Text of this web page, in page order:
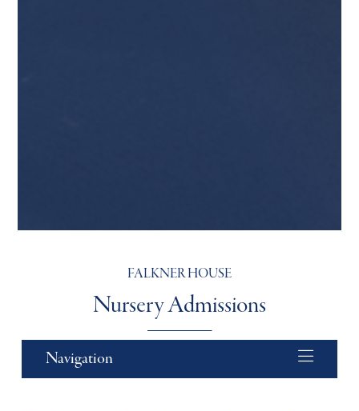
FALKNER HOUSE
Nursery Admissions
Navigation